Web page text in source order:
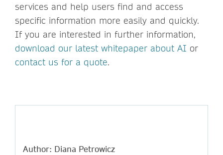
services and help users find and access
specific information more easily and quickly.
If you are interested in further information,
download our latest whitepaper about AI or
contact us for a quote.
Author: Diana Petrowicz